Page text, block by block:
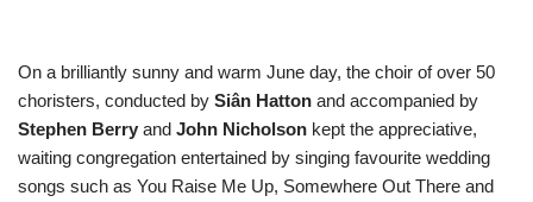
On a brilliantly sunny and warm June day, the choir of over 50
choristers, conducted by Siân Hatton and accompanied by
Stephen Berry and John Nicholson kept the appreciative,
waiting congregation entertained by singing favourite wedding
songs such as You Raise Me Up, Somewhere Out There and